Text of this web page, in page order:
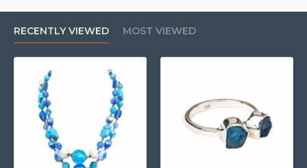
RECENTLY VIEWED MOST VIEWED